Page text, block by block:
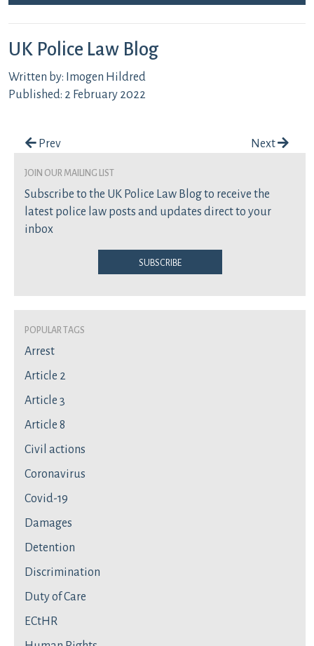
UK Police Law Blog
Written by: Imogen Hildred
Published: 2 February 2022
Post navigation
Prev Next
join our mailing list
Subscribe to the UK Police Law Blog to receive the
latest police law posts and updates direct to your
inbox
Subscribe
Popular Tags
Arrest
Article 2
Article 3
Article 8
Civil actions
Coronavirus
Covid-19
Damages
Detention
Discrimination
Duty of Care
ECtHR